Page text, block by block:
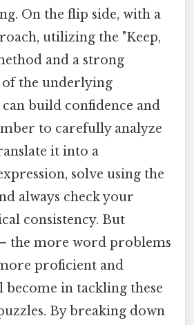
On the flip side, with a
utilizing the "Keep,
and a strong
the underlying
build confidence and
to carefully analyze
it into a
solve using the
always check your
consistency. But
the more word problems
proficient and
become in tackling these
By breaking down